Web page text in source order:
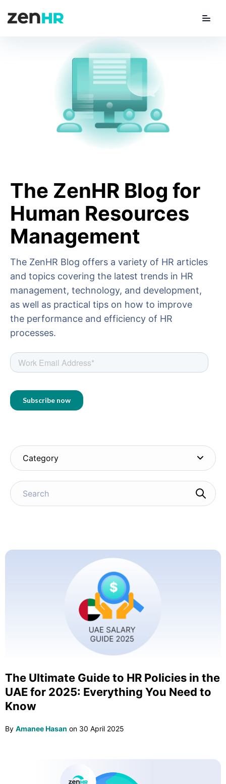
The ZenHR Blog for
Human Resources
Management
The ZenHR Blog offers a variety of HR articles
and topics covering the latest trends in HR
management, technology, and development,
as well as practical tips on how to improve
the performance and efficiency of HR
processes.
Category
The Ultimate Guide to HR Policies in the
UAE for 2025: Everything You Need to
Know
By Amanee Hasan on 30 April 2025